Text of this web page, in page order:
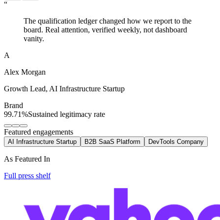
“
The qualification ledger changed how we report to the
board. Real attention, verified weekly, not dashboard
vanity.
A
Alex Morgan
Growth Lead, AI Infrastructure Startup
Brand
99.71%Sustained legitimacy rate
Featured engagements
AI Infrastructure Startup B2B SaaS Platform DevTools Company
As Featured In
Full press shelf